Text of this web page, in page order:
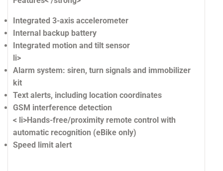
Integrated 3-axis accelerometer
Internal backup battery
Integrated motion and tilt sensor
li>
Alarm system: siren, turn signals and immobilizer
kit
Text alerts, including location coordinates
GSM interference detection
< li>Hands-free/proximity remote control with
automatic recognition (eBike only)
Speed ​​limit alert